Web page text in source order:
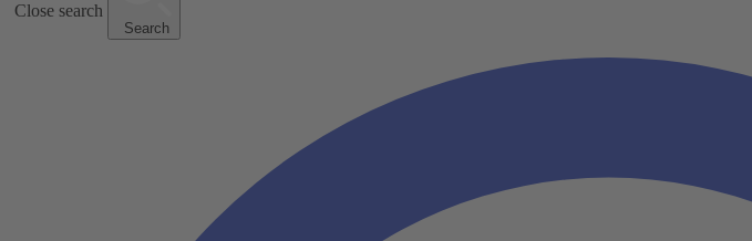
Close search
Search